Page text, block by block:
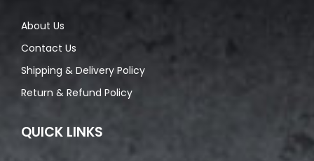
About Us
Contact Us
Shipping & Delivery Policy
Return & Refund Policy
QUICK LINKS